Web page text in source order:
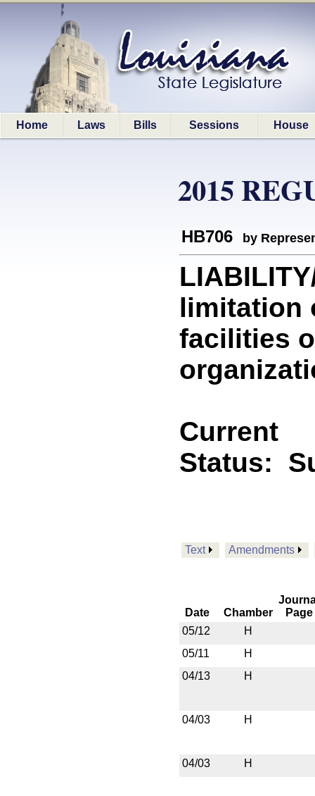
Home Laws Bills Sessions House
2015
HB706 by
limitation
facilities
Current
Status:
Text Amendments
Date Chamber
Page
05/12
H
05/11
H
04/13
H
04/03 H
04/03 H